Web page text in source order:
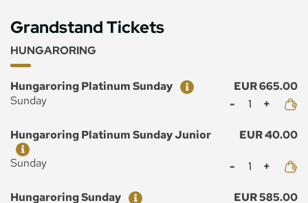
Grandstand Tickets
HUNGARORING
Ticket
Price
Hungaroring Platinum Sunday
EUR 665.00
Sunday
Mennyiség
Ticket
Price
Hungaroring Platinum Sunday Junior
EUR 40.00
Sunday
Mennyiség
Ticket
Price
Hungaroring Sunday
EUR 585.00